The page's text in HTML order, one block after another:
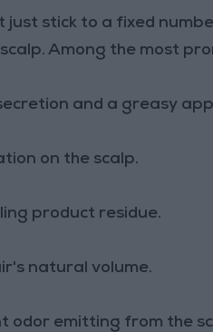
just stick to a fixed
Among the most
and a greasy
on the scalp.
product residue.
natural volume.
odor emitting from the